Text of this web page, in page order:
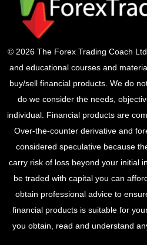
© 2026 The Forex Trading Coach
and educational courses and
buy/sell financial products. We do
do we consider the needs,
individual. Financial products are
Over-the-counter derivative and
considered speculative because
carry risk of loss beyond your initial
be traded with capital you can
obtain professional advice to
financial products is suitable for
you obtain, read and understand